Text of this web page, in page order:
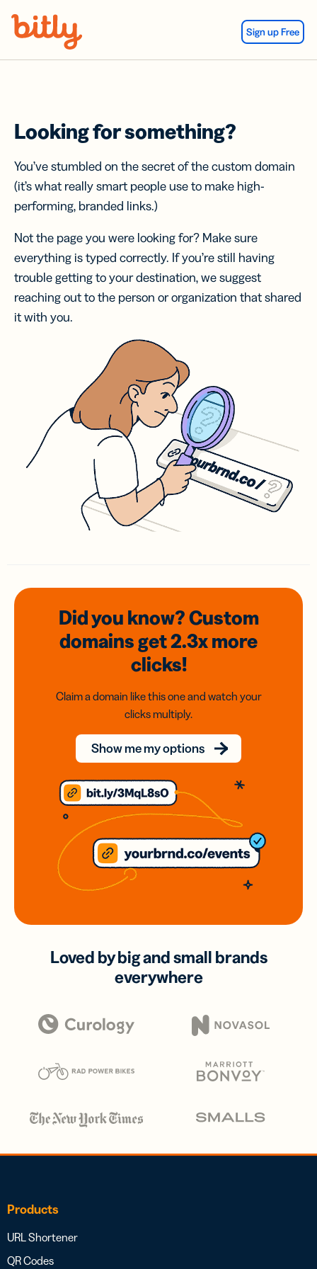
Sign up Free
Looking for something?
You’ve stumbled on the secret of the custom domain
(it’s what really smart people use to make high-
performing, branded links.)
Not the page you were looking for? Make sure
everything is typed correctly. If you’re still having
trouble getting to your destination, we suggest
reaching out to the person or organization that shared
it with you.
Did you know? Custom
domainsget 2.3xmore
clicks!
Claim a domain like this one and watch your
clicks multiply.
Show me my options
Loved by big and small brands
everywhere
Products
URL Shortener
QR Codes